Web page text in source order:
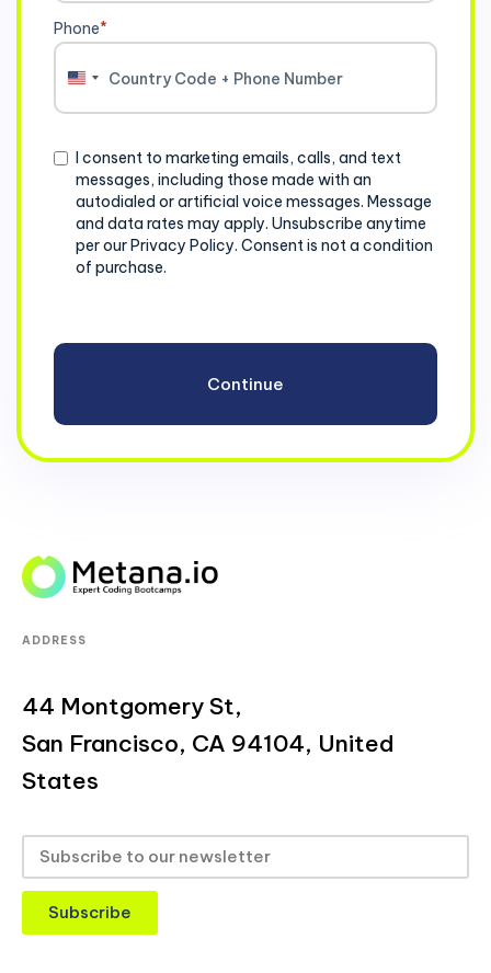
Phone*
United
Consent
I consent to marketing emails, calls, and text
messages, including those made with an
autodialed or artificial voice messages. Message
and data rates may apply. Unsubscribe anytime
per our Privacy Policy. Consent is not a condition
of purchase.
ADDRESS
44 Montgomery St,
San Francisco, CA 94104, United
States
Subscribe